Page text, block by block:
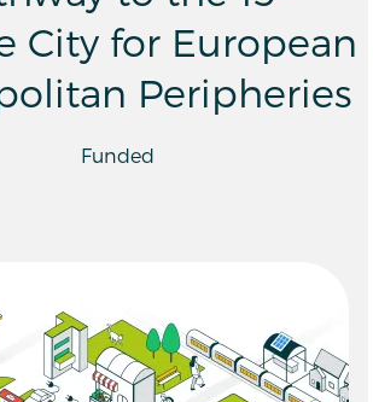
City for European
Peripheries
Funded